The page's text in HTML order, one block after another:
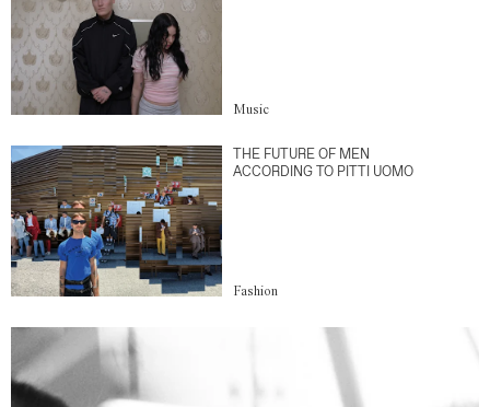
Music
THE FUTURE OF MEN
ACCORDING TO PITTI UOMO
Fashion